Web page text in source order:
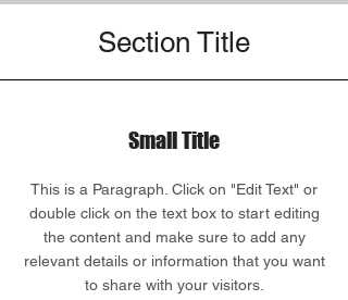
Section Title
Small Title
This is a Paragraph. Click on "Edit Text" or
double click on the text box to start editing
the content and make sure to add any
relevant details or information that you want
to share with your visitors.